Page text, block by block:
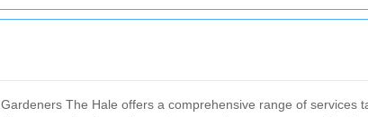
Gardeners The Hale offers a comprehensive range of services